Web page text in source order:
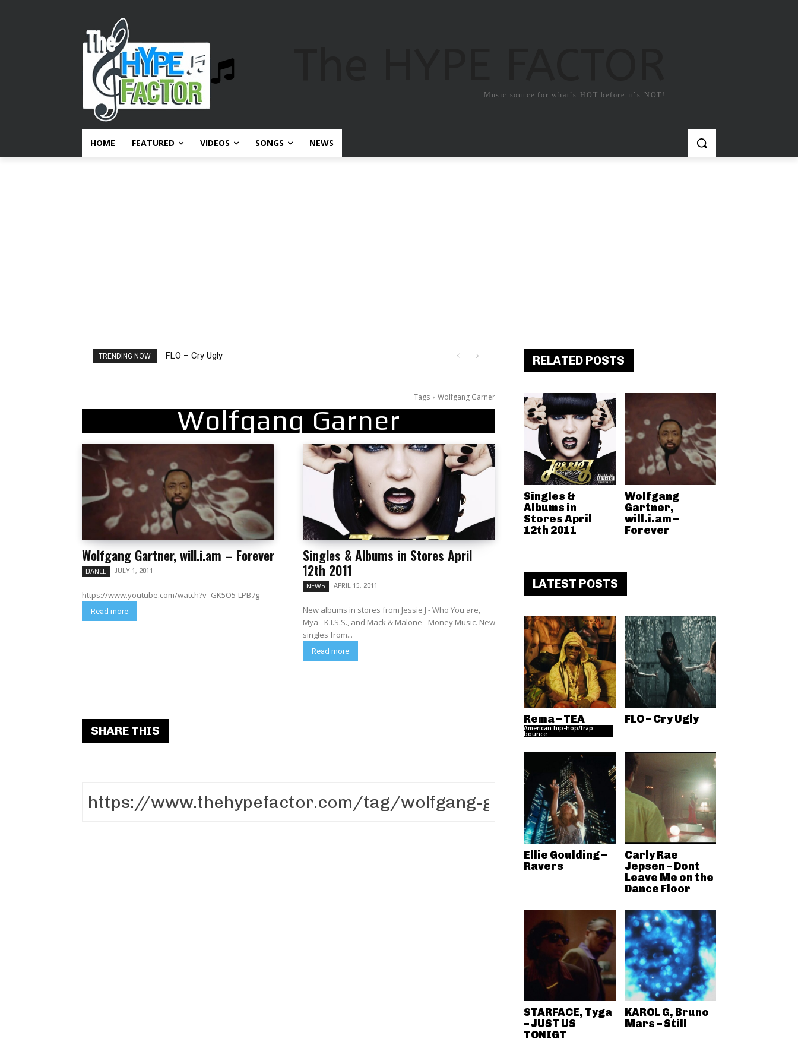
Music source for what`s HOT before it`s NOT!
HOME FEATURED VIDEOS SONGS NEWS
TRENDING NOW Ellie Goulding – Ravers
Tags Wolfgang Garner
Wolfgang Garner
Wolfgang Gartner, will.i.am – Forever
DANCE JULY 1, 2011
https://www.youtube.com/watch?v=GK5O5-LPB7g
Read more
Singles & Albums in Stores April
12th 2011
NEWS APRIL 15, 2011
New albums in stores from Jessie J - Who You are,
Mya - K.I.S.S., and Mack & Malone - Money Music. New
singles from...
Read more
SHARE THIS
RELATED POSTS
Singles &
Albums in
Stores April
12th 2011
Wolfgang
Gartner,
will.i.am –
Forever
LATEST POSTS
Rema – TEA
American hip-hop/trap
bounce
FLO – Cry Ugly
Ellie Goulding –
Ravers
Carly Rae
Jepsen – Dont
Leave Me on the
Dance Floor
STARFACE, Tyga
– JUST US
TONIGT
KAROL G, Bruno
Mars – Still